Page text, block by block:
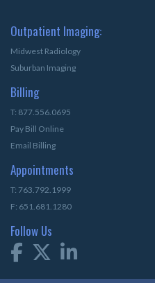
Outpatient Imaging:
Midwest Radiology
Suburban Imaging
Billing
T: 877.556.0695
Pay Bill Online
Email Billing
Appointments
T: 763.792.1999
F: 651.681.1280
Follow Us